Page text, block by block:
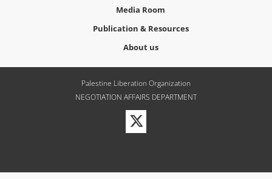
Media Room
Publication & Resources
About us
Palestine Liberation Organization
NEGOTIATION AFFAIRS DEPARTMENT
Visit
our
Twitter